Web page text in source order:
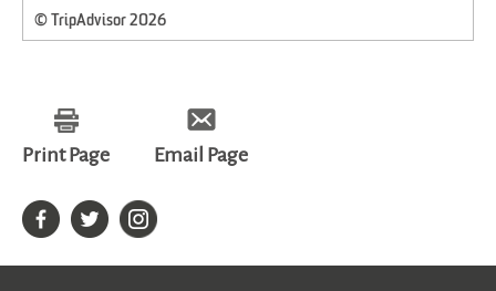
© TripAdvisor 2026
Print Page Email Page